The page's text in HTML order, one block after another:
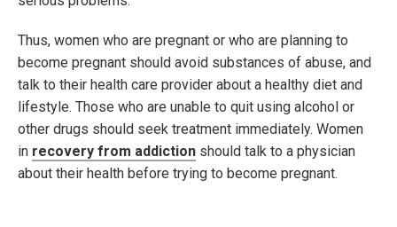
Thus, women who are pregnant or who are planning to
become pregnant should avoid substances of abuse, and
talk to their health care provider about a healthy diet and
lifestyle. Those who are unable to quit using alcohol or
other drugs should seek treatment immediately. Women
in recovery from addiction should talk to a physician
about their health before trying to become pregnant.